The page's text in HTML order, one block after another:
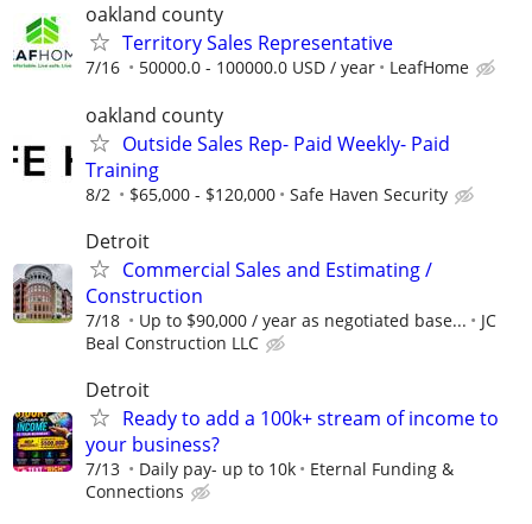
oakland county
Territory Sales Representative
7/16 50000.0 - 100000.0 USD / year LeafHome
oakland county
Outside Sales Rep- Paid Weekly- Paid
Training
8/2 $65,000 - $120,000 Safe Haven Security
Detroit
Commercial Sales and Estimating /
Construction
7/18 Up to $90,000 / year as negotiated base...
JC
Beal Construction LLC
Detroit
Ready to add a 100k+ stream of income to
your business?
7/13 Daily pay- up to 10k
Eternal Funding &
Connections